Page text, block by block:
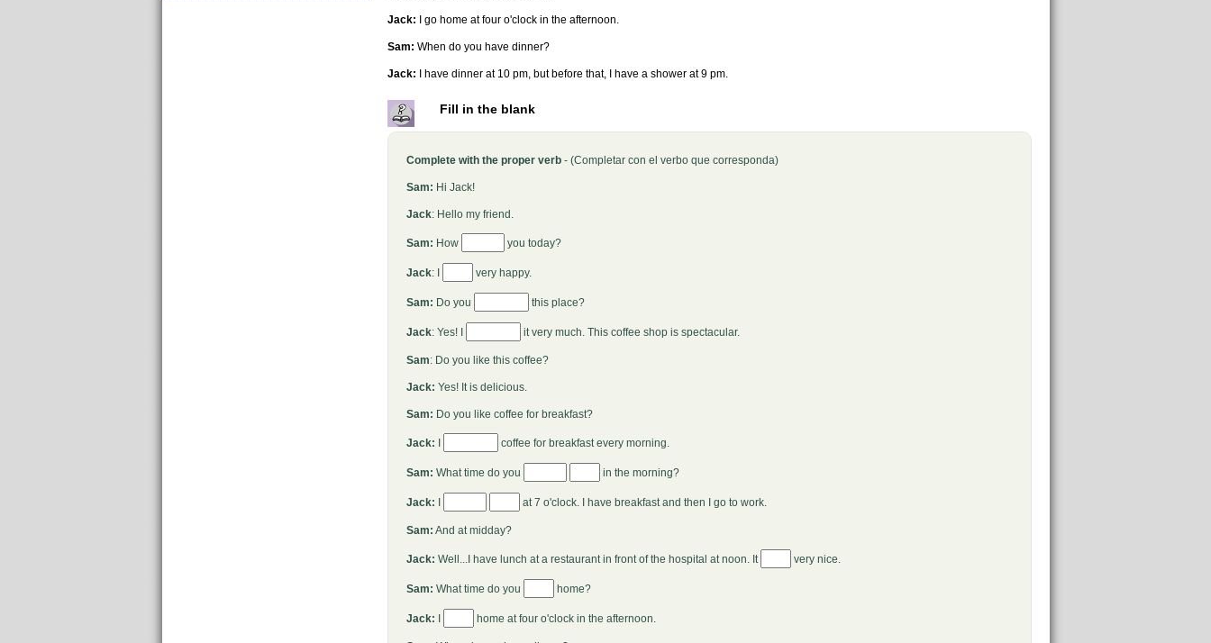
Jack: I go home at four o'clock in the afternoon.
Sam: When do you have dinner?
Jack: I have dinner at 10 pm, but before that, I have a shower at 9 pm.
Fill in the blank
Complete with the proper verb- (Completar con el verbo que corresponda)
Sam: Hi Jack!
Jack: Hello my friend.
Sam: How you today?
Jack: I very happy.
Sam: Do you this place?
Jack: Yes! I it very much. This coffee shop is spectacular.
Sam: Do you like this coffee?
Jack: Yes! It is delicious.
Sam: Do you like coffee for breakfast?
Jack: coffee for breakfast every morning.
Sam: What time do you in the morning?
Jack: at 7 o'clock. I have breakfast and then I go to work.
Sam: And at midday?
Jack: Well...I have lunch at a restaurant in front of the hospital at noon. It very nice.
Sam: What time do you home?
Jack: home at four o'clock in the afternoon.